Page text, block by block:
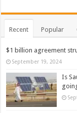
Recent Popular
$1 billion agreement
September 19, 2024
Is